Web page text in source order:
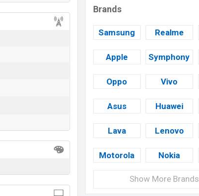
Brands
Samsung Realme
Apple Symphony
Oppo Vivo
Asus Huawei
Lava Lenovo
Motorola Nokia
Show More Brands